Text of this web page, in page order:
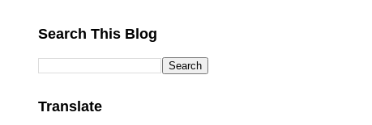
Search This Blog
Translate